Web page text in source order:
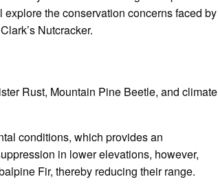
the conservation concerns faced by
Nutcracker.
Rust, Mountain Pine Beetle, and climate
conditions, which provides an
in lower elevations, however,
Fir, thereby reducing their range.